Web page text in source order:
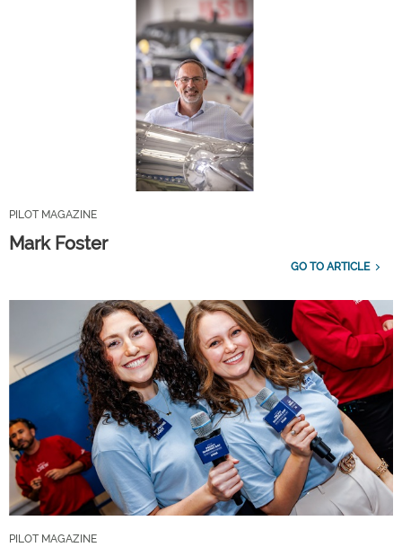
PILOT MAGAZINE
Mark Foster
GO TO ARTICLE
PILOT MAGAZINE